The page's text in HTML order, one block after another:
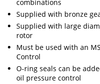
combinations
Supplied with bronze
Supplied with large
rotor
Must be used with an
Control
O-ring seals can be
oil pressure control